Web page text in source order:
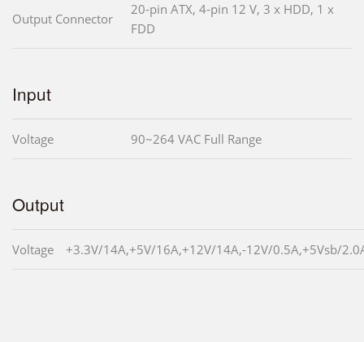
Output Connector
20-pin ATX, 4-pin 12 V, 3 x HDD, 1 x
FDD
Input
Voltage 90~264 VAC Full Range
Output
Voltage +3.3V/14A,+5V/16A,+12V/14A,-12V/0.5A,+5Vsb/